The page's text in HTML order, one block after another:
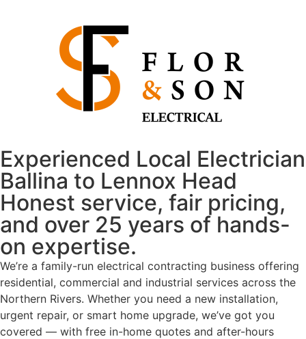
Experienced Local Electrician
Ballina to Lennox Head
Honest service, fair pricing,
and over 25 years of hands-
on expertise.
We’re a family-run electrical contracting business offering
residential, commercial and industrial services across the
Northern Rivers. Whether you need a new installation,
urgent repair, or smart home upgrade, we’ve got you
covered — with free in-home quotes and after-hours